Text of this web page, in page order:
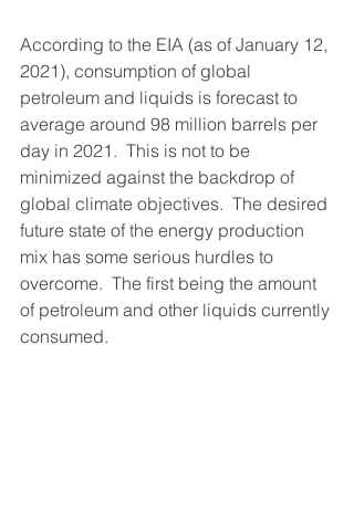
According to the EIA (as of January 12,
2021), consumption of global
petroleum and liquids is forecast to
average around 98 million barrels per
day in 2021.  This is not to be
minimized against the backdrop of
global climate objectives.  The desired
future state of the energy production
mix has some serious hurdles to
overcome.  The first being the amount
of petroleum and other liquids currently
consumed.